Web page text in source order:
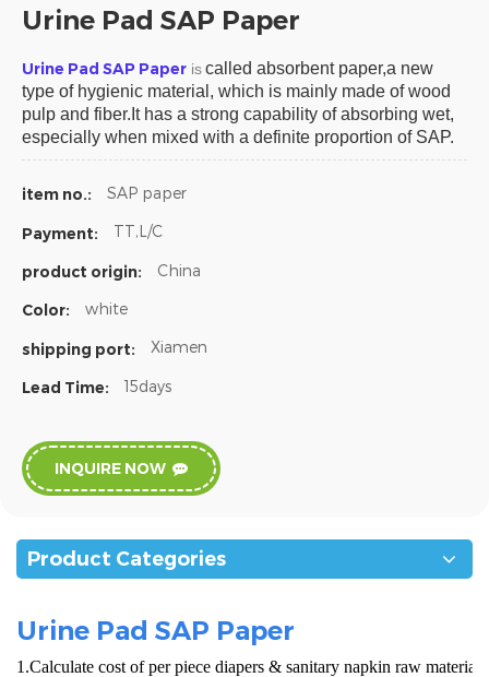
Urine Pad SAP Paper
Urine Pad SAP Paper iscalled absorbent paper,a new
type of hygienic material, which is mainly made of wood
pulp and fiber.It has a strong capability of absorbing wet,
especially when mixed with a definite proportion of SAP.
item no.: SAP paper
Payment: TT,L/C
product origin: China
Color: white
shipping port: Xiamen
Lead Time: 15days
INQUIRE NOW
Product Categories
Urine Pad SAP Paper
1.Calculate cost of per piece diapers & sanitary napkin raw materials